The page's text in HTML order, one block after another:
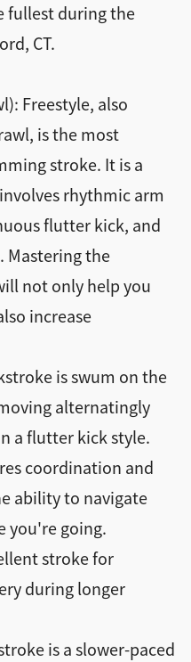
fullest during the
CT.
Freestyle, also
is the most
stroke. It is a
rhythmic arm
flutter kick, and
Mastering the
not only help you
increase
is swum on the
alternatingly
a flutter kick style.
coordination and
ability to navigate
you're going.
stroke for
during longer
is a slower-paced